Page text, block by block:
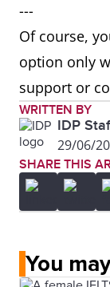
---
Of course,
option only
support or
WRITTEN BY
IDP
29/06/
SHARE THIS
You